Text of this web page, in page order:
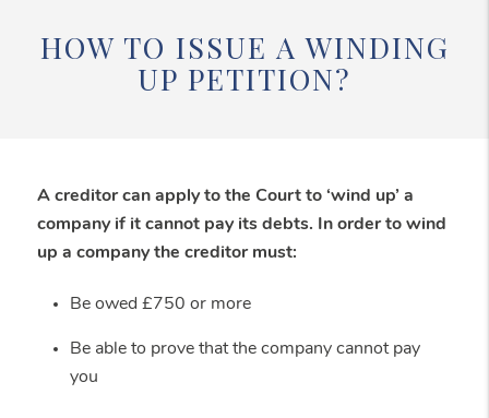
HOW TO ISSUE A WINDING
UP PETITION?
A creditor can apply to the Court to ‘wind up’ a
company if it cannot pay its debts. In order to wind
up a company the creditor must:
Be owed £750 or more
Be able to prove that the company cannot pay
you